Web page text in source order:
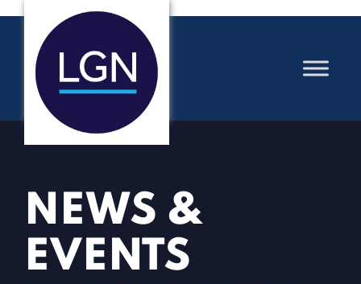
NEWS &
EVENTS